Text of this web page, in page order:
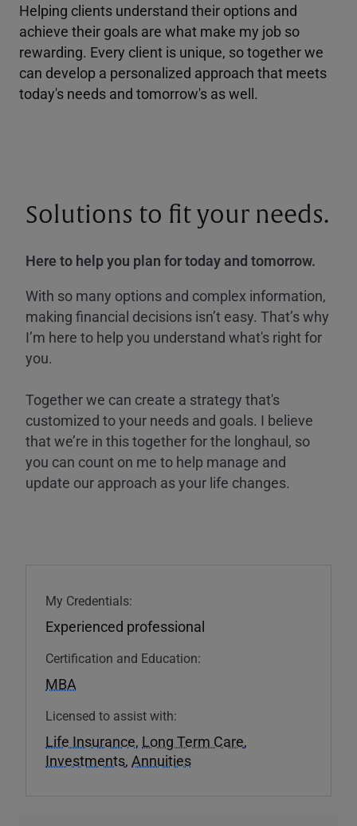
Helping clients understand their options and
achieve their goals are what make my job so
rewarding. Every client is unique, so together we
can develop a personalized approach that meets
today's needs and tomorrow's as well.
Solutions to fit your needs.
Here to help you plan for today and tomorrow.
With so many options and complex information,
making financial decisions isn’t easy. That’s why
I’m here to help you understand what's right for
you.
Together we can create a strategy that's
customized to your needs and goals. I believe
that we’re in this together for the longhaul, so
you can count on me to help manage and
update our approach as your life changes.
My Credentials:
Experienced professional
Certification and Education:
MBA
Licensed to assist with:
Life Insurance, Long Term Care,
Investments, Annuities